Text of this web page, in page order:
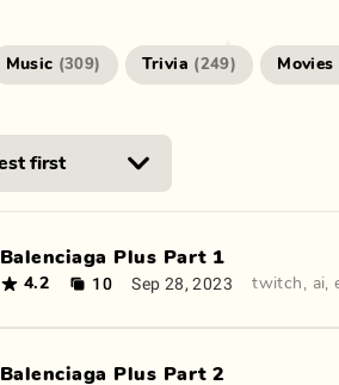
Music (309) Trivia (249) Movies
Balenciaga Plus Part 1
4.2 10 Sep 28, 2023 twitch , ai,
Balenciaga Plus Part 2